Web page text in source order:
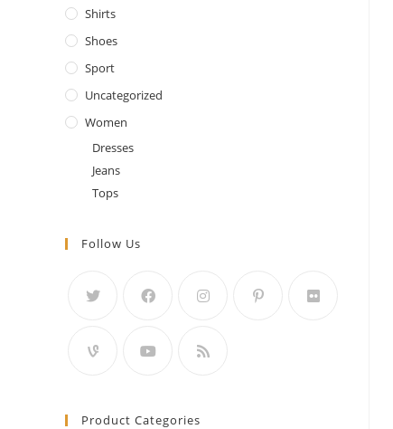
Shirts
Shoes
Sport
Uncategorized
Women
Dresses
Jeans
Tops
Follow Us
Product Categories